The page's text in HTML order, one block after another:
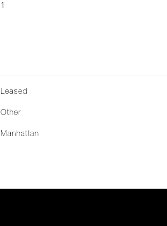
1
Leased
Other
Manhattan